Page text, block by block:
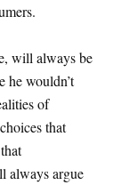
will always be
he wouldn’t
of
that
always argue